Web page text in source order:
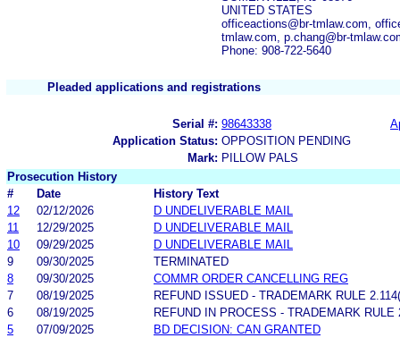
UNITED STATES
officeactions@br-tmlaw.com,
tmlaw.com, p.chang@br-
Phone: 908-722-5640
Pleaded applications and registrations
Serial #: 98643338
Application Status: OPPOSITION PENDING
Mark: PILLOW PALS
Prosecution History
#
Date
History Text
12
02/12/2026
D UNDELIVERABLE MAIL
11
12/29/2025
D UNDELIVERABLE MAIL
10
09/29/2025
D UNDELIVERABLE MAIL
9
09/30/2025
TERMINATED
8
09/30/2025
COMMR ORDER CANCELLING REG
7
08/19/2025
REFUND ISSUED - TRADEMARK RULE
6
08/19/2025
REFUND IN PROCESS - TRADEMARK RULE
5
07/09/2025
BD DECISION: CAN GRANTED